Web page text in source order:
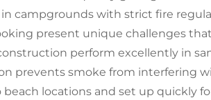
campgrounds with strict fire
present unique challenges
perform excellently in
prevents smoke from interfering
locations and set up quickly